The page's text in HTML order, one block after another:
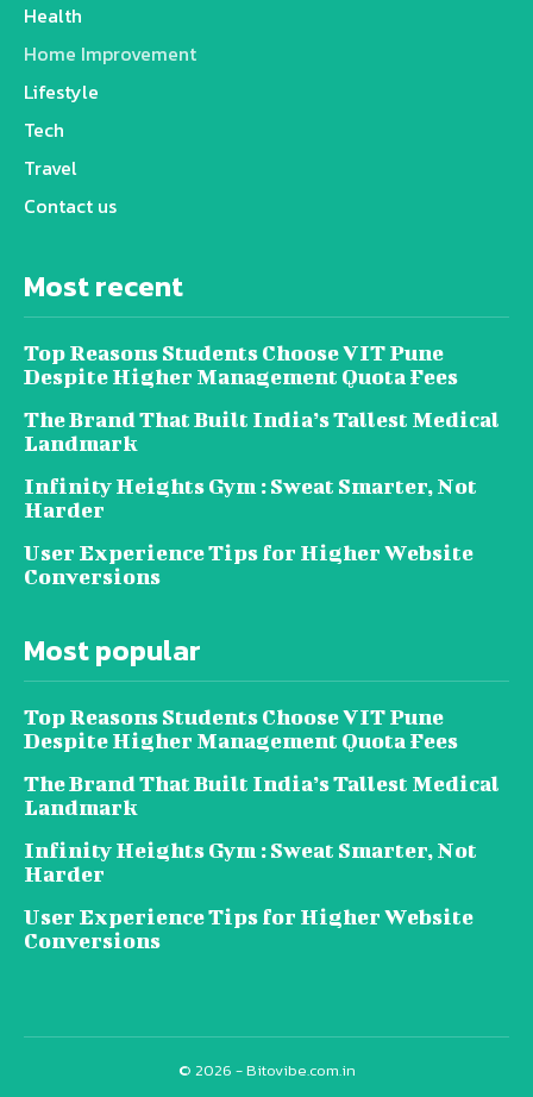
Health
Home Improvement
Lifestyle
Tech
Travel
Contact us
Most recent
Top Reasons Students Choose VIT Pune
Despite Higher Management Quota Fees
The Brand That Built India’s Tallest Medical
Landmark
Infinity Heights Gym : Sweat Smarter, Not
Harder
User Experience Tips for Higher Website
Conversions
Most popular
Top Reasons Students Choose VIT Pune
Despite Higher Management Quota Fees
The Brand That Built India’s Tallest Medical
Landmark
Infinity Heights Gym : Sweat Smarter, Not
Harder
User Experience Tips for Higher Website
Conversions
© 2026 - Bitovibe.com.in